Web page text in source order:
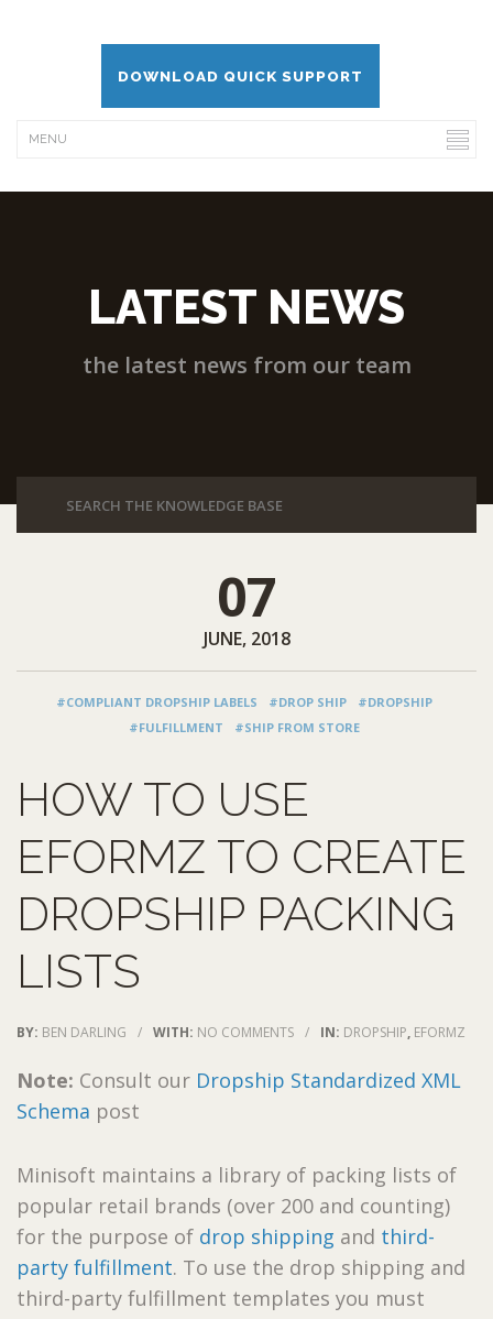
DOWNLOAD QUICK SUPPORT
LATEST NEWS
the latest news from our team
07
JUNE, 2018
#COMPLIANT DROPSHIP LABELS #DROP SHIP
#DROPSHIP
#FULFILLMENT
#SHIP FROM STORE
HOW TO USE
EFORMZ TO CREATE
DROPSHIP PACKING
LISTS
BY: BEN DARLING / WITH: NO COMMENTS / IN: DROPSHIP, EFORMZ
Note: Consult our Dropship Standardized XML
Schema post
Minisoft maintains a library of packing lists of
popular retail brands (over 200 and counting)
for the purpose of drop shipping and third-
party fulfillment. To use the drop shipping and
third-party fulfillment templates you must